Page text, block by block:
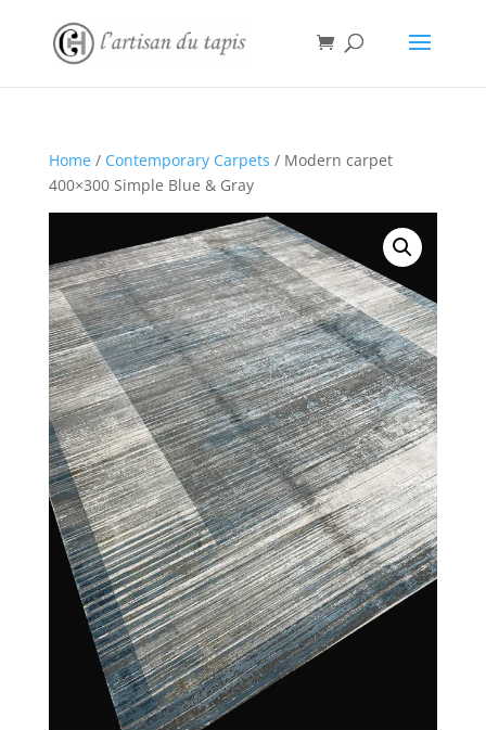
Home/ Contemporary Carpets / Modern carpet
400×300 Simple Blue & Gray